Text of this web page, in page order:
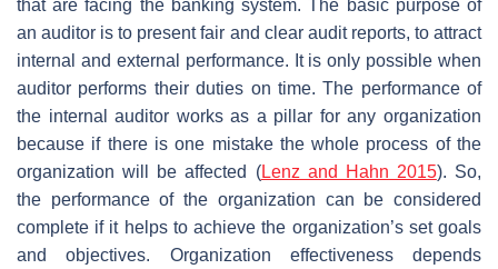
that are facing the banking system. The basic purpose of
an auditor is to present fair and clear audit reports, to attract
internal and external performance. It is only possible when
auditor performs their duties on time. The performance of
the internal auditor works as a pillar for any organization
because if there is one mistake the whole process of the
organization will be affected (Lenz and Hahn 2015). So,
the performance of the organization can be considered
complete if it helps to achieve the organization’s set goals
and objectives. Organization effectiveness depends